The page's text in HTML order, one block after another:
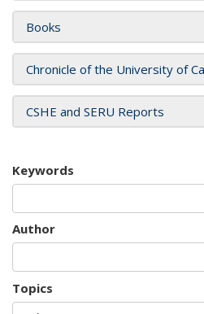
Books
Chronicle of the University of
CSHE and SERU Reports
Keywords
Author
Topics